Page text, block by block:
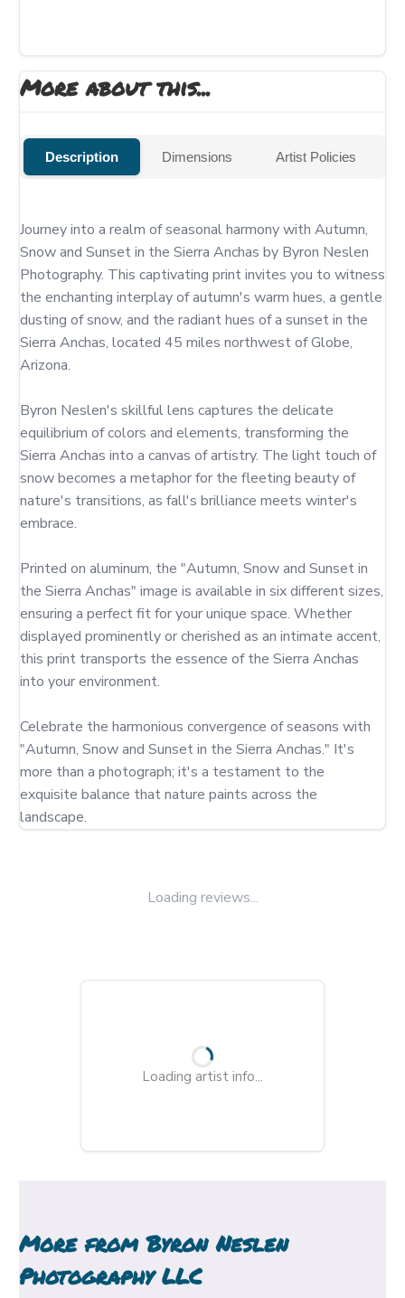
More about this...
Description Dimensions Artist Policies
Journey into a realm of seasonal harmony with Autumn,
Snow and Sunset in the Sierra Anchas by Byron Neslen
Photography. This captivating print invites you to witness
the enchanting interplay of autumn's warm hues, a gentle
dusting of snow, and the radiant hues of a sunset in the
Sierra Anchas, located 45 miles northwest of Globe,
Arizona.
Byron Neslen's skillful lens captures the delicate
equilibrium of colors and elements, transforming the
Sierra Anchas into a canvas of artistry. The light touch of
snow becomes a metaphor for the fleeting beauty of
nature's transitions, as fall's brilliance meets winter's
embrace.
Printed on aluminum, the "Autumn, Snow and Sunset in
the Sierra Anchas" image is available in six different sizes,
ensuring a perfect fit for your unique space. Whether
displayed prominently or cherished as an intimate accent,
this print transports the essence of the Sierra Anchas
into your environment.
Celebrate the harmonious convergence of seasons with
"Autumn, Snow and Sunset in the Sierra Anchas." It's
more than a photograph; it's a testament to the
exquisite balance that nature paints across the
landscape.
Loading reviews...
Loading artist info...
More fromByron Neslen
Photography LLC